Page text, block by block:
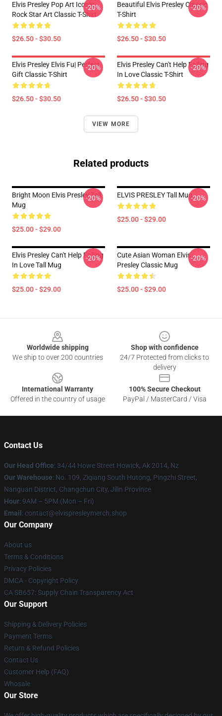
Elvis Presley Pop Art Iconic
Rock Star Art Classic T-Shirt
$26.50 - $30.50
-20%
Beautiful Elvis Presley Classic
T-Shirt
$26.50 - $30.50
-20%
Elvis Presley Elvis Fu| Perfect
Gift Classic T-Shirt
$26.50 - $30.50
-20%
Elvis Presley Can't Help Falling
In Love Classic T-Shirt
$26.50 - $30.50
-20%
VIEW MORE
Related products
Bright Moon Elvis Presley Tall
Mug
$25.00 - $29.00
-20% ELVIS PRESLEY Tall Mug
$25.00 - $29.00
-20%
Elvis Presley Can't Help Falling
In Love Tall Mug
$25.00 - $29.00
-20%
Cute Asian Woman Elvis
Presley Classic Mug
$25.00 - $29.00
-20%
Worldwide shipping
We ship to over 200 countries
Shop with confidence
24/7 Protected from clicks to
delivery
International Warranty
Offered in the country of usage
100% Secure Checkout
PayPal / MasterCard / Visa
Contact Us
Our Head Office: 34/44 Howe Street Howick, Ak 2014, Nz
Our Warehouse: No. 109, Ziqiang South Hutong, Pingzhi Street,
Nanguan District, Changchun City, Jilin Province
Hour: 9AM – 5PM (Mon – Fri)
Email : contact@elvispresleymerch.shop
Our Company
About us
Terms & Conditions
Privacy Policies
DMCA - Copyright Policy
CA SB657: Supply Chain Transparency Act
Our Support
Shipping & Delivery Policies
Payment Terms
Return & Refund Policies
Contact Us
Customer Help (FAQ)
Whosale
Our Store